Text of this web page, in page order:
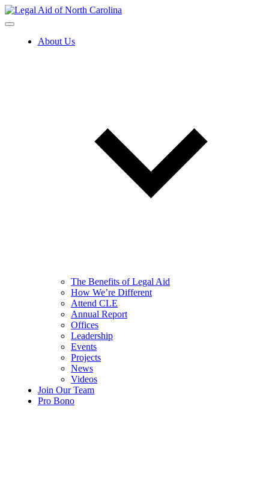
Skip
to
About Us
The Benefits of Legal Aid
How We’re Different
Attend CLE
Annual Report
Offices
Leadership
Events
Projects
News
Videos
Join Our Team
Pro Bono